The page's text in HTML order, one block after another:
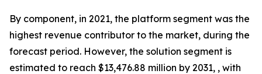
By component, in 2021, the platform segment was the
highest revenue contributor to the market, during the
forecast period. However, the solution segment is
estimated to reach $13,476.88 million by 2031, , with